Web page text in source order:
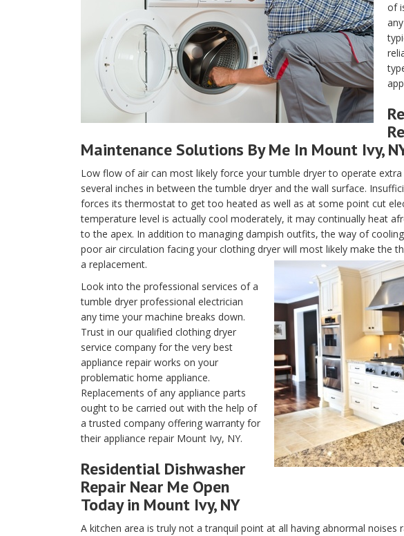
of
Maintenance Solutions By Me In Mount Ivy,
Low flow of air can most likely force your tumble dryer to operate
several inches in between the tumble dryer and the wall surface.
forces its thermostat to get too heated as well as at some point cut
temperature level is actually cool moderately, it may continually heat
to the apex. In addition to managing dampish outfits, the way of
poor air circulation facing your clothing dryer will most likely make the
a replacement.
Look into the professional services of a
tumble dryer professional electrician
any time your machine breaks down.
Trust in our qualified clothing dryer
service company for the very best
appliance repair works on your
problematic home appliance.
Replacements of any appliance parts
ought to be carried out with the help of
a trusted company offering warranty for
their appliance repair Mount Ivy, NY.
Residential Dishwasher
Repair Near Me Open
Today in Mount Ivy, NY
A kitchen area is truly not a tranquil point at all having abnormal noises